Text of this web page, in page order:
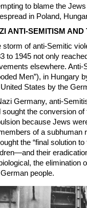
to blame the
in Poland,
ANTI-SEMITISM
storm of anti-Semitic
to 1945 not only
elsewhere.
Men”), in Hungary
States by the
Germany, anti-
sought the conversion
because Jews
of a subhuman
the “final solution
their
the elimination
people.